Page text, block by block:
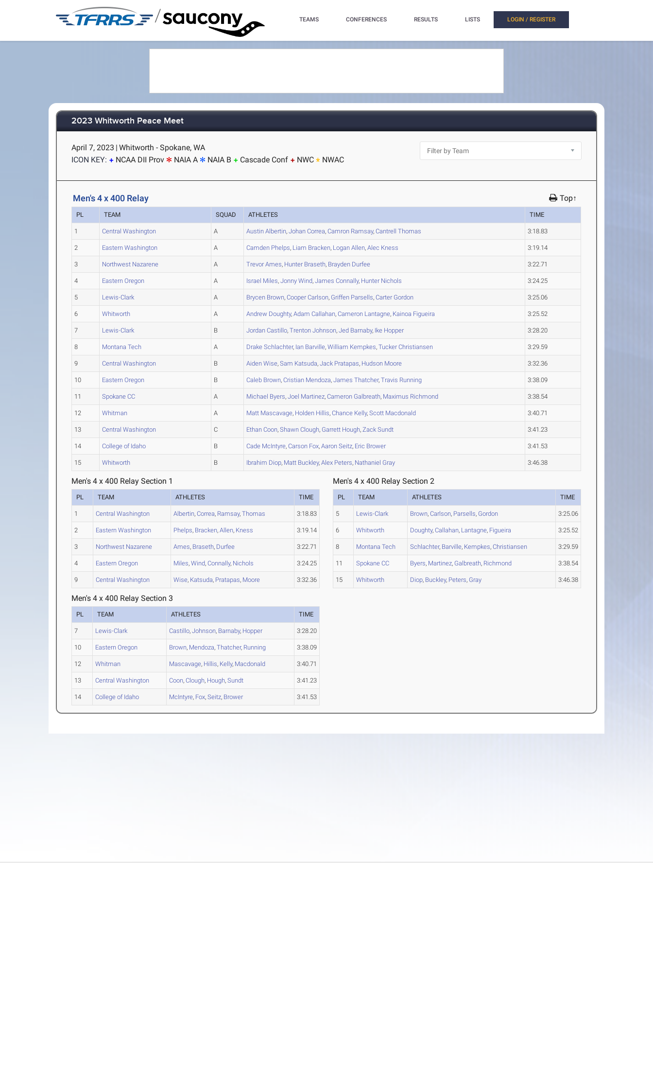
/ TEAMS CONFERENCES RESULTS LISTS LOGIN / REGISTER
2023 Whitworth Peace Meet
April 7, 2023 | Whitworth - Spokane, WA
ICON KEY:
NCAA DII Prov NAIA A NAIA B Cascade Conf NWC NWAC
Men's 4 x 400 Relay Top↑
PL TEAM SQUAD ATHLETES TIME
1 Central Washington A Austin Albertin,Johan Correa,Camron Ramsay,Cantrell Thomas 3:18.83
2 Eastern Washington A Camden Phelps, Liam Bracken, Logan Allen,Alec Kness 3:19.14
3 Northwest Nazarene A TrevorAmes, HunterBraseth, Brayden Durfee 3:22.71
4 Eastern Oregon A Israel Miles,Jonny Wind,James Connally, HunterNichols 3:24.25
5 Lewis-Clark A Brycen Brown,CooperCarlson, Griffen Parsells,CarterGordon 3:25.06
6 Whitworth A Andrew Doughty,Adam Callahan,Cameron Lantagne, Kainoa Figueira 3:25.52
7 Lewis-Clark B Jordan Castillo,Trenton Johnson,Jed Barnaby, Ike Hopper 3:28.20
8 Montana Tech A Drake Schlachter, Ian Barville,William Kempkes,TuckerChristiansen 3:29.59
9 Central Washington B Aiden Wise,Sam Katsuda,Jack Pratapas, Hudson Moore 3:32.36
10 Eastern Oregon B Caleb Brown,Cristian Mendoza,James Thatcher,Travis Running 3:38.09
11 Spokane CC A Michael Byers,Joel Martinez,Cameron Galbreath, Maximus Richmond 3:38.54
12 Whitman A Matt Mascavage, Holden Hillis,Chance Kelly,Scott Macdonald 3:40.71
13 Central Washington C Ethan Coon,Shawn Clough, Garrett Hough,Zack Sundt 3:41.23
14 College of Idaho B Cade McIntyre,Carson Fox,Aaron Seitz, Eric Brower 3:41.53
15 Whitworth B Ibrahim Diop, Matt Buckley,Alex Peters, Nathaniel Gray 3:46.38
Men's 4 x 400 Relay Section 1
PL TEAM ATHLETES TIME
1 Central Washington Albertin,Correa, Ramsay,Thomas 3:18.83
2 Eastern Washington Phelps, Bracken,Allen, Kness 3:19.14
3 Northwest Nazarene Ames, Braseth, Durfee 3:22.71
4 Eastern Oregon Miles,Wind,Connally, Nichols 3:24.25
9 Central Washington Wise, Katsuda, Pratapas, Moore 3:32.36
Men's 4 x 400 Relay Section 2
PL TEAM ATHLETES TIME
5 Lewis-Clark Brown,Carlson, Parsells, Gordon 3:25.06
6 Whitworth Doughty,Callahan, Lantagne, Figueira 3:25.52
8 Montana Tech Schlachter, Barville, Kempkes,Christiansen 3:29.59
11 Spokane CC Byers, Martinez, Galbreath, Richmond 3:38.54
15 Whitworth Diop, Buckley, Peters, Gray 3:46.38
Men's 4 x 400 Relay Section 3
PL TEAM ATHLETES TIME
7 Lewis-Clark Castillo,Johnson, Barnaby, Hopper 3:28.20
10 Eastern Oregon Brown, Mendoza,Thatcher, Running 3:38.09
12 Whitman Mascavage, Hillis, Kelly, Macdonald 3:40.71
13 Central Washington Coon,Clough, Hough,Sundt 3:41.23
14 College of Idaho McIntyre, Fox,Seitz, Brower 3:41.53